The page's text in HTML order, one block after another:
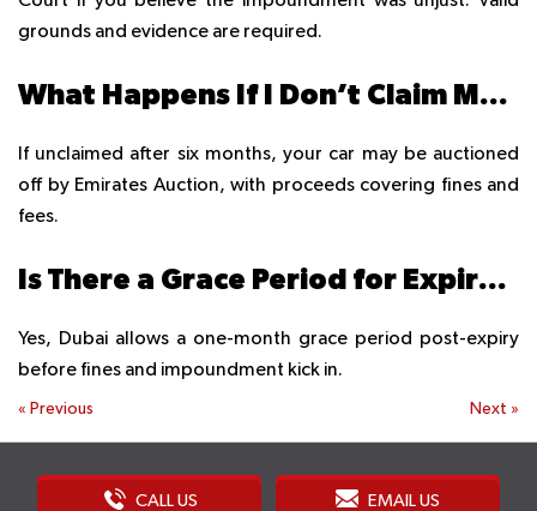
grounds and evidence are required.
What Happens If I Don’t Claim My Impounded Car?
If unclaimed after six months, your car may be auctioned
off by Emirates Auction, with proceeds covering fines and
fees.
Is There a Grace Period for Expired Registration?
Yes, Dubai allows a one-month grace period post-expiry
before fines and impoundment kick in.
« Previous Next »
CALL US EMAIL US